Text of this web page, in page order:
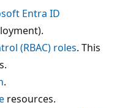
Entra ID
(RBAC) roles. This
.
resources.